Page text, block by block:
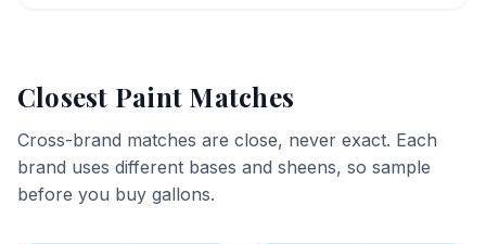
Closest Paint Matches
Cross-brand matches are close, never exact. Each
brand uses different bases and sheens, so sample
before you buy gallons.